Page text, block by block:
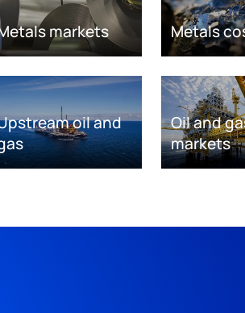
markets Metals
oil and
Oil and
markets